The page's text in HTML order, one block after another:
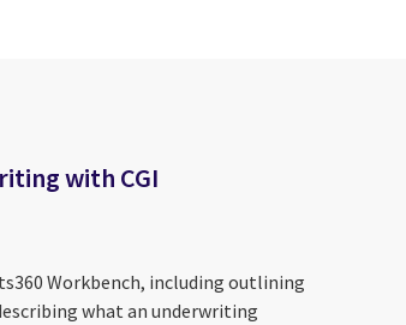
with CGI
Workbench, including outlining
what an underwriting